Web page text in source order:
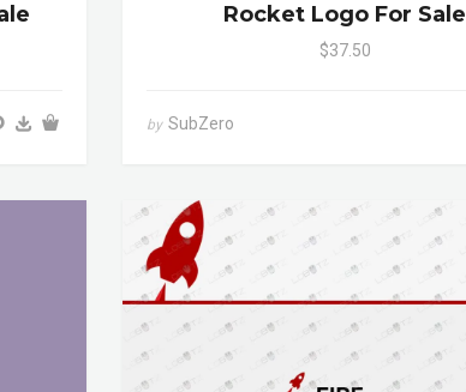
Rocket Logo For Sale
$37.50
by SubZero